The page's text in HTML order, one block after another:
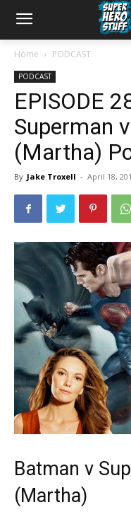
Home PODCAST
PODCAST
EPISODE
Superman
(Martha)
By Jake Troxell - April 18,
Batman v
(Martha)